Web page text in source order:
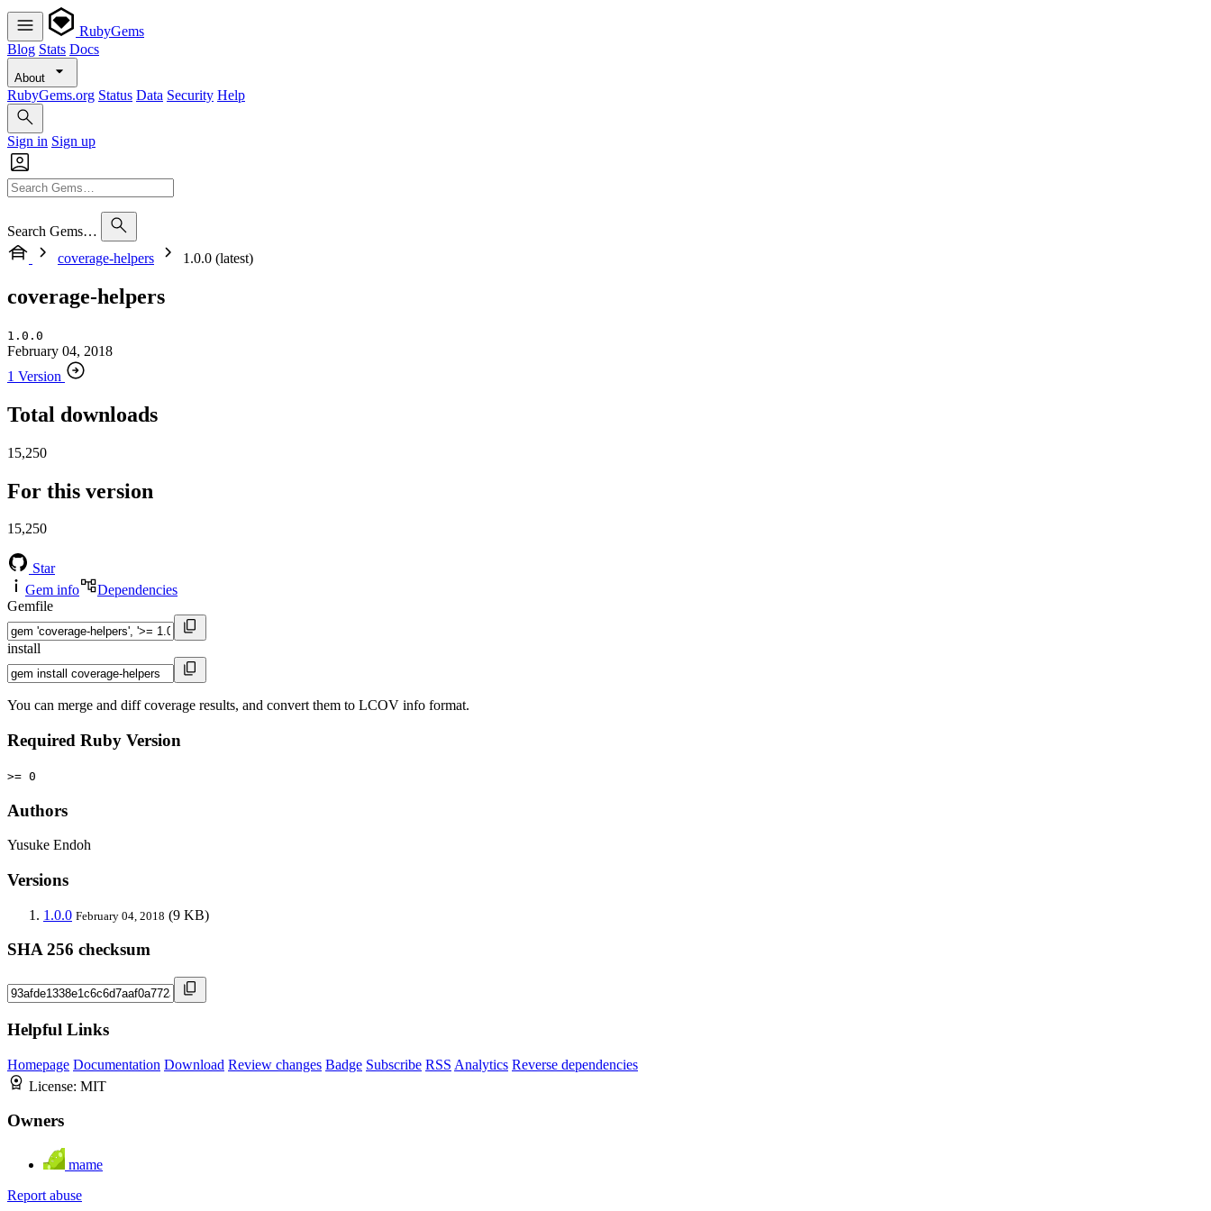
RubyGems
Blog Stats Docs
About
RubyGems.org Status Data Security Help
Sign in Sign up
Search Gems…
coverage-helpers
1.0.0 (latest)
coverage-helpers
1.0.0
February 04, 2018
1 Version
Total downloads
15,250
For this version
15,250
Star
Gem info
Dependencies
Gemfile
install
You can merge and diff coverage results, and convert them to LCOV info format.
Required Ruby Version
>= 0
Authors
Yusuke Endoh
Versions
1.0.0 February 04, 2018 (9 KB)
SHA 256 checksum
Helpful Links
Homepage Documentation Download Review changes Badge Subscribe RSS Analytics Reverse dependencies
License: MIT
Owners
mame
Report abuse